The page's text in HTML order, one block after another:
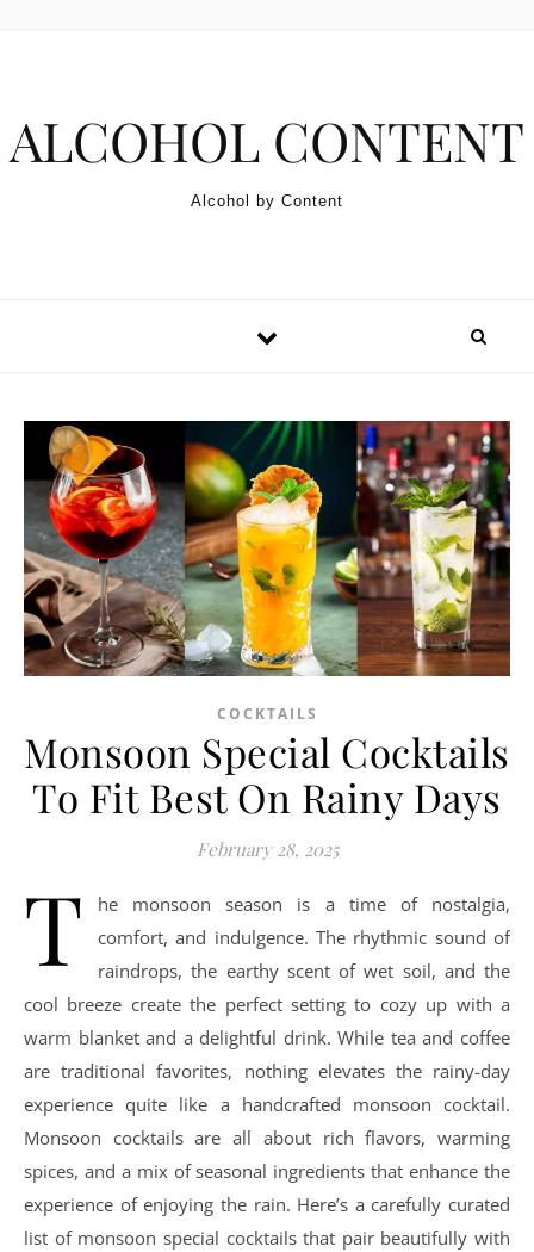
ALCOHOL CONTENT
Alcohol by Content
COCKTAILS
Monsoon Special Cocktails
To Fit Best On Rainy Days
February 28, 2025
T
he monsoon season is a time of nostalgia,
comfort, and indulgence. The rhythmic sound of
raindrops, the earthy scent of wet soil, and the
cool breeze create the perfect setting to cozy up with a
warm blanket and a delightful drink. While tea and coffee
are traditional favorites, nothing elevates the rainy-day
experience quite like a handcrafted monsoon cocktail.
Monsoon cocktails are all about rich flavors, warming
spices, and a mix of seasonal ingredients that enhance the
experience of enjoying the rain. Here’s a carefully curated
list of monsoon special cocktails that pair beautifully with